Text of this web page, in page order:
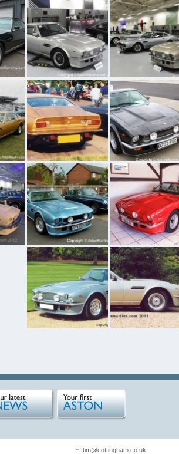
E: tim@cottingham.co.uk